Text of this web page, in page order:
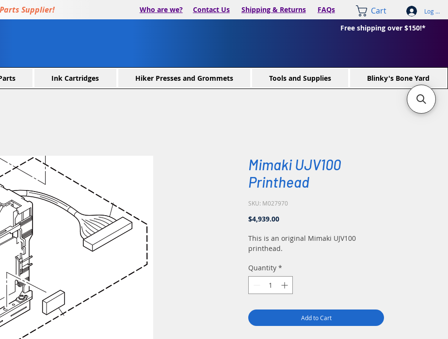
Supplier! Who are we? Contact Us Shipping & Returns FAQs Cart Log In /
Free shipping over $150!*
Ink Cartridges Hiker Presses and Grommets Tools and Supplies Blinky's Bone Yard
Mimaki UJV100
Printhead
SKU: M027970
$4,939.00Price
This is an original Mimaki UJV100
printhead.
Quantity *
Add to Cart